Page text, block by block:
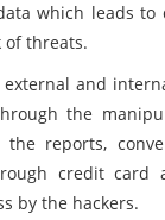
which leads to
of threats.
external and
the
the reports,
credit card
by the hackers.